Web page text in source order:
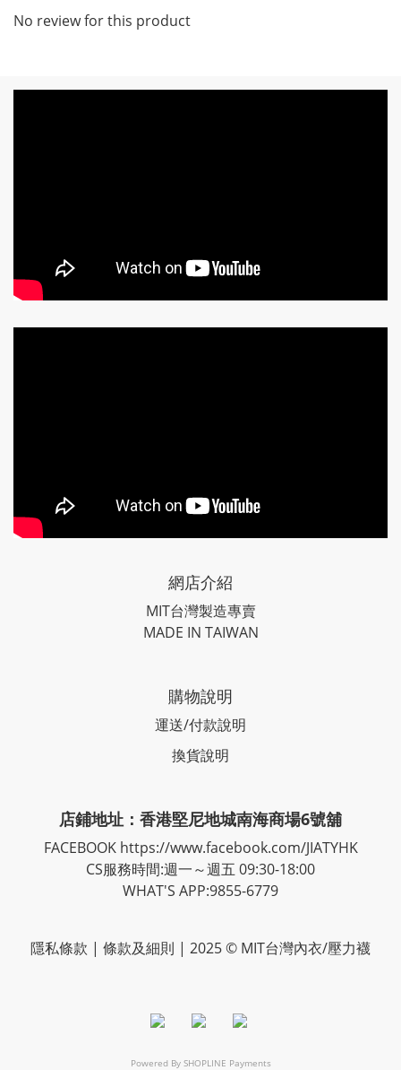
No review for this product
網店介紹
MIT台灣製造專賣
MADE IN TAIWAN
購物說明
運送/付款說明
換貨說明
店鋪地址：香港堅尼地城南海商場6號舖
FACEBOOK https://www.facebook.com/JIATYHK
CS服務時間:週一～週五 09:30-18:00
WHAT'S APP:9855-6779
隱私條款 | 條款及細則 | 2025 © MIT台灣內衣/壓力襪
Powered By SHOPLINE Payments